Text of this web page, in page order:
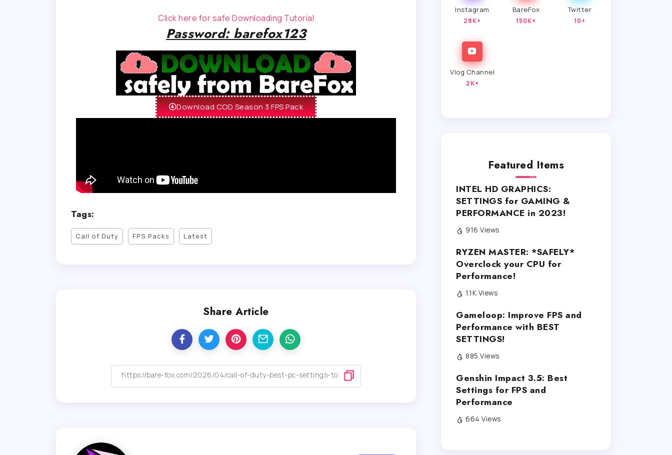
Click here for safe Downloading Tutorial
Password: barefox123
Download COD Season 3 FPS Pack
Tags:
Call of Duty FPS Packs Latest
Share Article
Instagram
28K+
BareFox
150K+
Twitter
10+
Vlog Channel
2K+
Featured Items
INTEL HD GRAPHICS:
SETTINGS for GAMING &
PERFORMANCE in 2023!
916 Views
RYZEN MASTER: *SAFELY*
Overclock your CPU for
Performance!
1.1K Views
Gameloop: Improve FPS and
Performance with BEST
SETTINGS!
885 Views
Genshin Impact 3.5: Best
Settings for FPS and
Performance
664 Views